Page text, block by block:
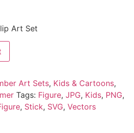
Art Set
Art Sets, Kids & Cartoons,
Tags: Figure, JPG, Kids, PNG,
, Stick, SVG, Vectors